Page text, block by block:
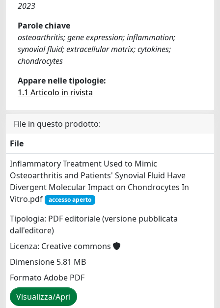
2023
Parole chiave
osteoarthritis; gene expression; inflammation;
synovial fluid; extracellular matrix; cytokines;
chondrocytes
Appare nelle tipologie:
1.1 Articolo in rivista
File in questo prodotto:
File
Inflammatory Treatment Used to Mimic
Osteoarthritis and Patients' Synovial Fluid Have
Divergent Molecular Impact on Chondrocytes In
Vitro.pdf
accesso aperto
Tipologia: PDF editoriale (versione pubblicata
dall'editore)
Licenza: Creative commons
Dimensione 5.81 MB
Formato Adobe PDF
Visualizza/Apri